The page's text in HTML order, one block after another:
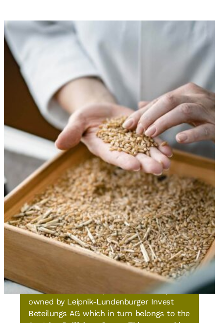
GoodMills Group
The GoodMills Group GmbH is wholly-
owned by Leipnik-Lundenburger Invest
Beteilungs AG which in turn belongs to the